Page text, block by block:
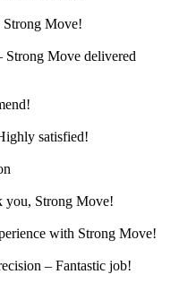
Strong Move!
Strong Move delivered
satisfied!
you, Strong Move!
with Strong Move!
– Fantastic job!